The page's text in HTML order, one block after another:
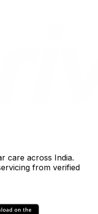
care across India.
from verified